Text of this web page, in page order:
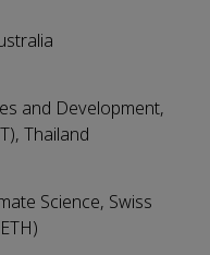
and Development,
Thailand
Science, Swiss